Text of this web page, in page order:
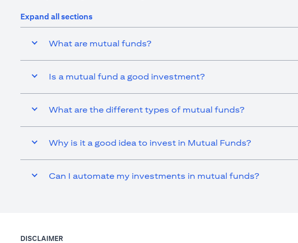
Expand all sections
What are mutual funds?
Is a mutual fund a good investment?
What are the different types of mutual funds?
Why is it a good idea to invest in Mutual Funds?
Can I automate my investments in mutual funds?
DISCLAIMER